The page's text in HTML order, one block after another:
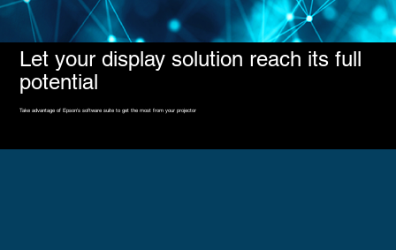
Let your display solution reach its full
potential
Take advantage of Epson's software suite to get the most from your projector